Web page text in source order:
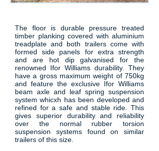
The floor is durable pressure treated
timber planking covered with aluminium
treadplate and both trailers come with
formed side panels for extra strength
and are hot dip galvanised for the
renowned Ifor Williams durability. They
have a gross maximum weight of 750kg
and feature the exclusive Ifor Williams
beam axle and leaf spring suspension
system whicxh has been developed and
refined for a safe and stable ride. This
gives superior durability and reliability
over the normal rubber torsion
suspension systems found on similar
trailers of this size.